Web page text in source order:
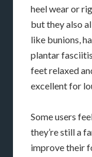
heel wear or
but they also
like bunions,
plantar
feet relaxed
excellent for
Some users
they’re still a
improve their